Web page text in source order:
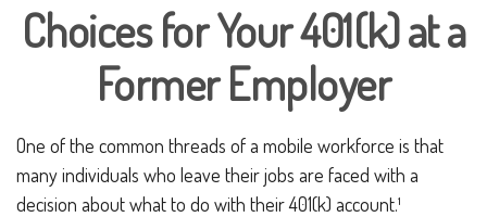
Choices for Your 401(k) at a
Former Employer
One of the common threads of a mobile workforce is that
many individuals who leave their jobs are faced with a
decision about what to do with their 401(k) account.¹